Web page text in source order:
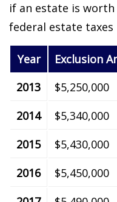
if an estate is worth
federal estate taxes
Year Exclusion
2013
$5,250,000
2014
$5,340,000
2015
$5,430,000
2016
$5,450,000